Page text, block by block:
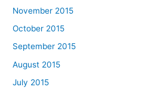
November 2015
October 2015
September 2015
August 2015
July 2015